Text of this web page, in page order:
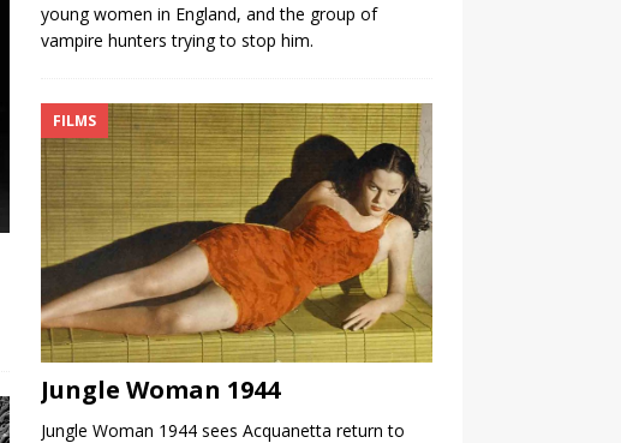
young women in England, and the group of
vampire hunters trying to stop him.
FILMS
Jungle Woman 1944
Jungle Woman 1944 sees Acquanetta return to